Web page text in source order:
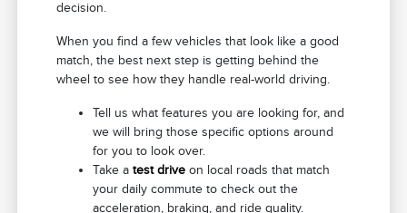
decision.
When you find a few vehicles that look like a good
match, the best next step is getting behind the
wheel to see how they handle real-world driving.
Tell us what features you are looking for, and
we will bring those specific options around
for you to look over.
Take atest drive on local roads that match
your daily commute to check out the
acceleration, braking, and ride quality.